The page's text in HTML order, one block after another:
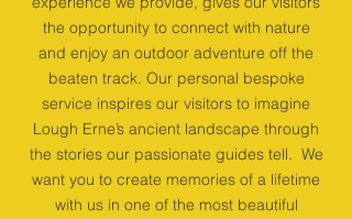
the opportunity to connect with nature
and enjoy an outdoor adventure off the
beaten track. Our personal bespoke
service inspires our visitors to imagine
Lough Erne’s ancient landscape through
the stories our passionate guides tell. We
want you to create memories of a lifetime
with us in one of the most beautiful